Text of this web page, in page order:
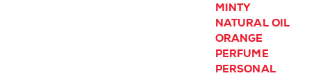
MINTY
NATURAL OIL
ORANGE
PERFUME
PERSONAL